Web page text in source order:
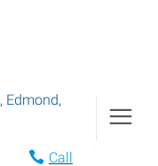
, Edmond,
Call